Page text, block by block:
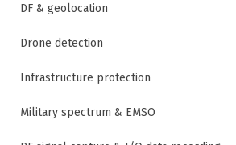
DF & geolocation
Drone detection
Infrastructure protection
Military spectrum & EMSO